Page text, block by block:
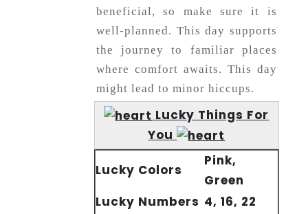
beneficial, so make sure it is
well-planned. This day supports
the journey to familiar places
where comfort awaits. This day
might lead to minor hiccups.
Lucky Things For
You
Lucky Colors
Pink,
Green
Lucky Numbers 4, 16, 22